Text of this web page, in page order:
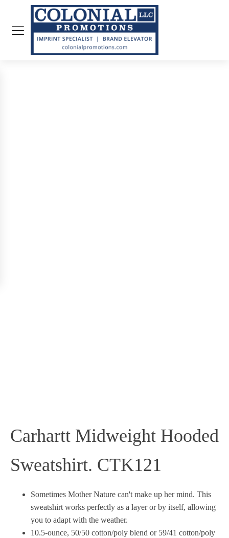
Carhartt Midweight Hooded
Sweatshirt. CTK121
Sometimes Mother Nature can't make up her mind. This
sweatshirt works perfectly as a layer or by itself, allowing
you to adapt with the weather.
10.5-ounce, 50/50 cotton/poly blend or 59/41 cotton/poly